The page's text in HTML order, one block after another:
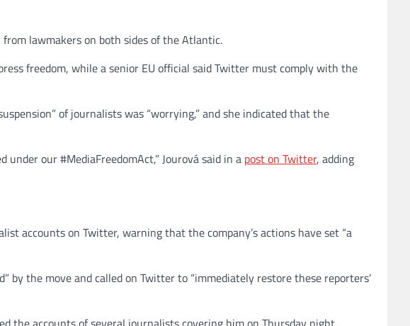
lawmakers on both sides of the Atlantic.
freedom, while a senior EU official said Twitter must comply with the
of journalists was “worrying,” and she indicated that the
our #MediaFreedomAct,” Jourová said in a post on Twitter, adding
accounts on Twitter, warning that the company’s actions have set “a
by the move and called on Twitter to “immediately restore these reporters’